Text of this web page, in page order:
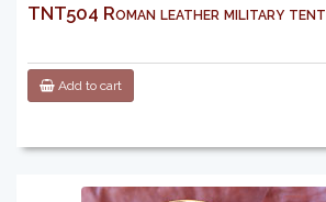
TNT504 Roman leather military tent
Add to cart